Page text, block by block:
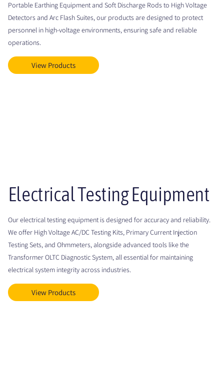
Portable Earthing Equipment and Soft Discharge Rods to High Voltage
Detectors and Arc Flash Suites, our products are designed to protect
personnel in high-voltage environments, ensuring safe and reliable
operations.
View Products
Electrical Testing Equipment
Our electrical testing equipment is designed for accuracy and reliability.
We offer High Voltage AC/DC Testing Kits, Primary Current Injection
Testing Sets, and Ohmmeters, alongside advanced tools like the
Transformer OLTC Diagnostic System, all essential for maintaining
electrical system integrity across industries.
View Products